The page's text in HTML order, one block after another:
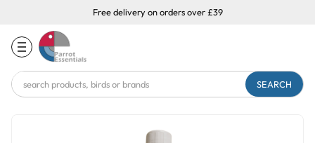
Free delivery on orders over £39
Search
Keyword: